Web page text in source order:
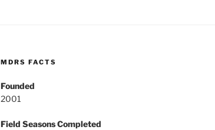
MDRS FACTS
Founded
2001
Field Seasons Completed